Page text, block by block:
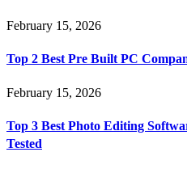
February 15, 2026
Top 2 Best Pre Built PC
February 15, 2026
Top 3 Best Photo Editing
Tested